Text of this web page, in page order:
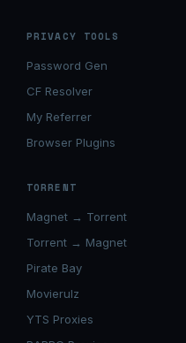
PRIVACY TOOLS
Password Gen
CF Resolver
My Referrer
Browser Plugins
TORRENT
Magnet → Torrent
Torrent → Magnet
Pirate Bay
Movierulz
YTS Proxies